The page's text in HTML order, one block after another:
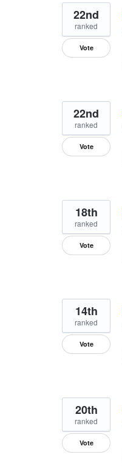
22nd
ranked
Vote
22nd
ranked
Vote
18th
ranked
Vote
14th
ranked
Vote
20th
ranked
Vote